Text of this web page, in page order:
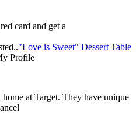
card and get a
"Love is Sweet" Dessert Table
They have unique